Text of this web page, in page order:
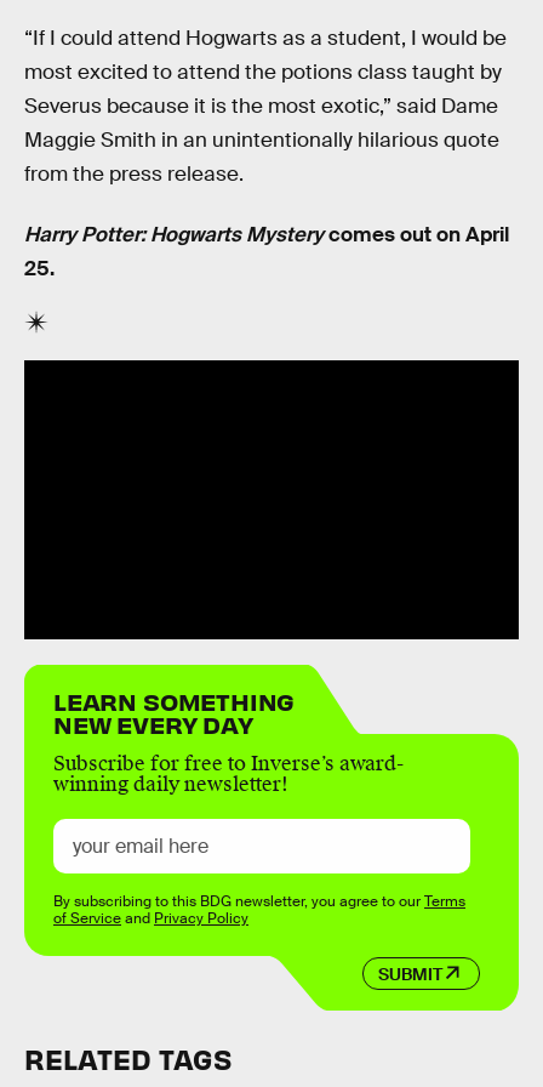
“If I could attend Hogwarts as a student, I would be
most excited to attend the potions class taught by
Severus because it is the most exotic,” said Dame
Maggie Smith in an unintentionally hilarious quote
from the press release.
Harry Potter: Hogwarts Mysterycomes out on April
25.
LEARN SOMETHING
NEW EVERY DAY
Subscribe for free to Inverse’s award-
winning daily newsletter!
SUBMIT
By subscribing to this BDG newsletter, you agree to ourTerms
of Serviceand Privacy Policy
RELATED TAGS